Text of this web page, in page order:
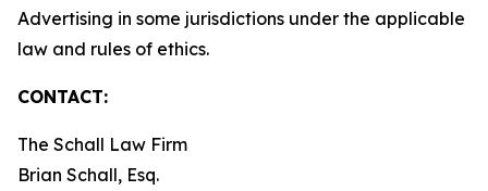
Advertising in some jurisdictions under the applicable
law and rules of ethics.
CONTACT:
The Schall Law Firm
Brian Schall, Esq.